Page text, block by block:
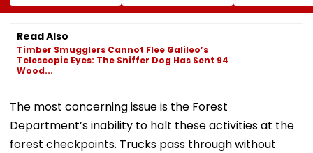
Tripathi Opens Up
About The
Challenges
Mothers Face
Risk For India
BCCI Centre
Excellence
Read Also
Timber Smugglers Cannot Flee Galileo’s
Telescopic Eyes: The Sniffer Dog Has Sent 94
Wood...
The most concerning issue is the Forest
Department’s inability to halt these activities at the
forest checkpoints. Trucks pass through without